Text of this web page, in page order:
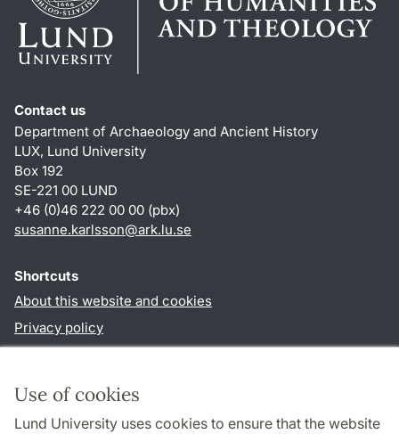
Use of cookies
Lund University uses cookies to ensure that the website
Contact us
Department of Archaeology and Ancient History
LUX, Lund University
Box 192
SE-221 00 LUND
+46 (0)46 222 00 00 (pbx)
susanne.karlsson@ark.lu.se
Shortcuts
About this website and cookies
Privacy policy